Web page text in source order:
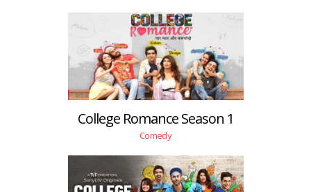
College Romance Season 1
Comedy